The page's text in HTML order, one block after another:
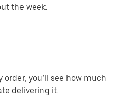
the week.
you’ll see how much
delivering it.